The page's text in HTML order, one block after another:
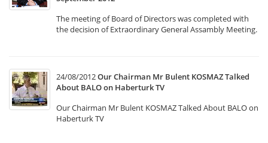
The meeting of Board of Directors was completed with
the decision of Extraordinary General Assambly Meeting.
24/08/2012Our Chairman Mr Bulent KOSMAZ Talked
About BALO on Haberturk TV
Our Chairman Mr Bulent KOSMAZ Talked About BALO on
Haberturk TV